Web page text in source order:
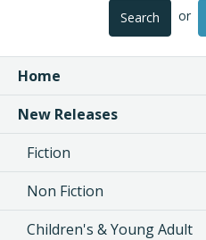
Search or
Home
New Releases
Fiction
Non Fiction
Children's & Young Adult